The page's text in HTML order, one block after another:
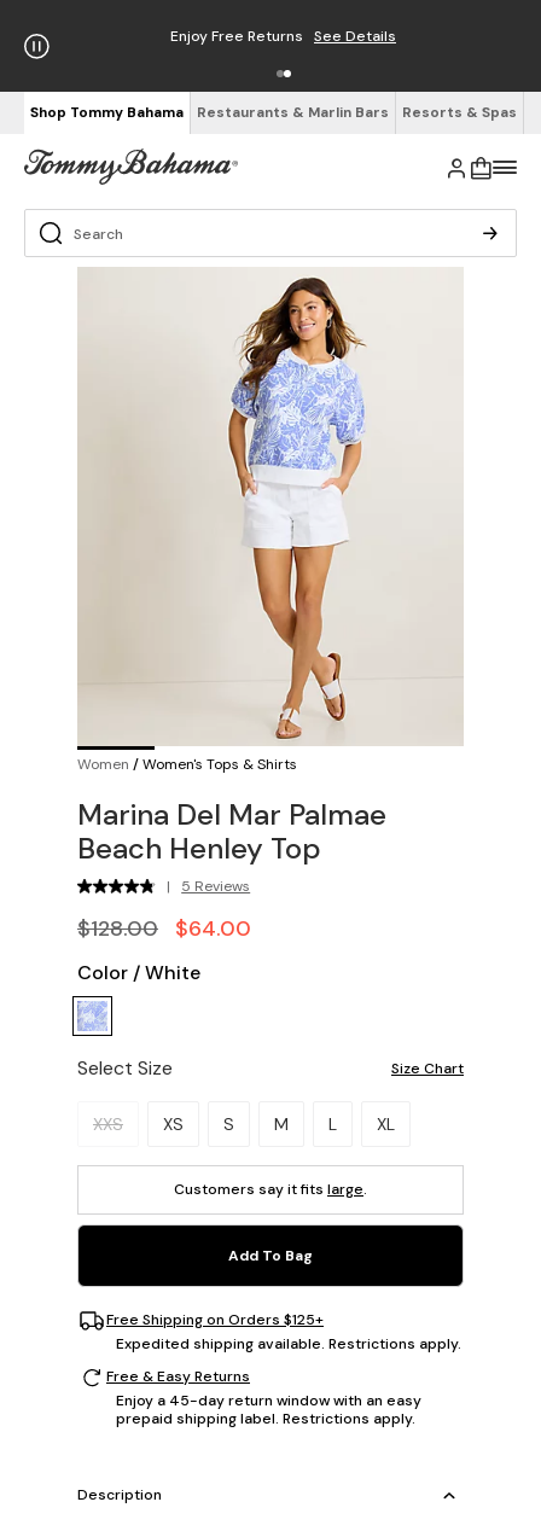
Enjoy Free Returns See Details
Shop Tommy Bahama Restaurants & Marlin Bars Resorts & Spas
Women /Women's Tops & Shirts
Marina Del Mar Palmae
Beach Henley Top
| 5 Reviews
$128.00 $64.00
Color /White
Select Size Size Chart
Please select a size.
XXS XS S M L XL
Customers say it fits large.
Add To Bag
Free Shipping on Orders $125+
Expedited shipping available. Restrictions apply.
Free & Easy Returns
Enjoy a 45-day return window with an easy
prepaid shipping label. Restrictions apply.
Description